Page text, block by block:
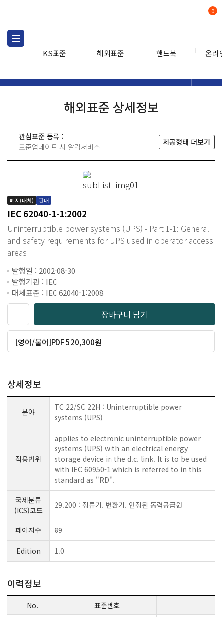
KS표준 해외표준 핸드북 온라
0
해외표준 상세정보
관심표준 등록 :
표준업데이트 시 알림서비스
제공형태 더보기
폐지(대체) 판매
IEC 62040-1-1:2002
Uninterruptible power systems (UPS) - Part 1-1: General
and safety requirements for UPS used in operator access
areas
발행일 : 2002-08-30
발행기관 : IEC
대체표준 : IEC 62040-1:2008
장바구니 담기
[영어/불어]PDF 520,300원
상세정보
분야
TC 22/SC 22H : Uninterruptible power
systems (UPS)
적용범위
applies to electronic uninterruptible power
systems (UPS) with an electrical energy
storage device in the d.c. link. It is to be used
with IEC 60950-1 which is referred to in this
standard as "RD".
국제분류
(ICS)코드
29.200 : 정류기. 변환기. 안정된 동력공급원
페이지수 89
Edition 1.0
이력정보
No. 표준번호